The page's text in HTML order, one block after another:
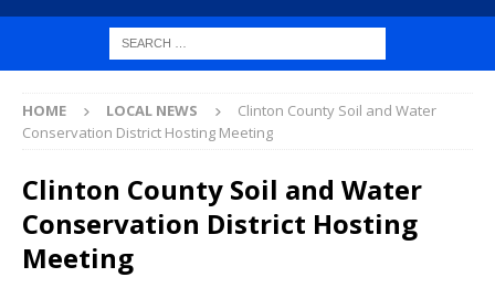
HOME LOCAL NEWS
Clinton County Soil and Water
Conservation District Hosting Meeting
Clinton County Soil and Water
Conservation District Hosting
Meeting